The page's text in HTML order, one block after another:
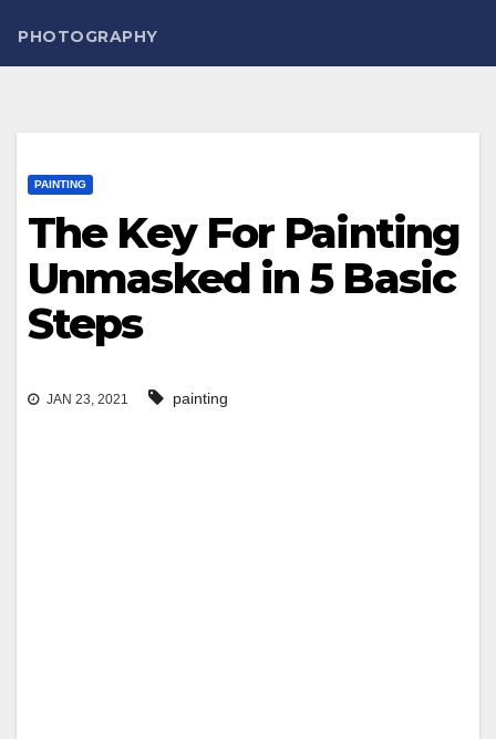
PHOTOGRAPHY
PAINTING
The Key For Painting
Unmasked in 5 Basic
Steps
JAN 23, 2021 painting